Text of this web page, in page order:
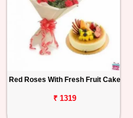
Red Roses With Fresh Fruit Cake
₹ 1319